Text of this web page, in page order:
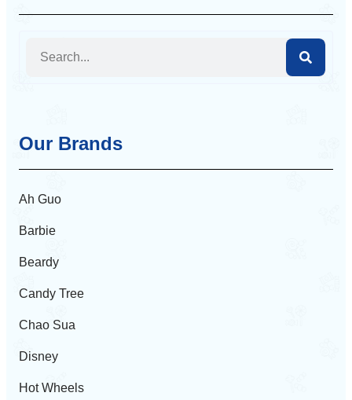
Our Brands
Ah Guo
Barbie
Beardy
Candy Tree
Chao Sua
Disney
Hot Wheels